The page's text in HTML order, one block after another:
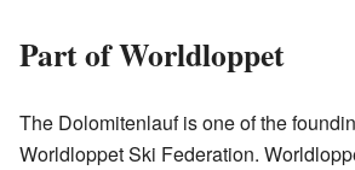
Part of Worldloppet
The Dolomitenlauf is one of the
Worldloppet Ski Federation.